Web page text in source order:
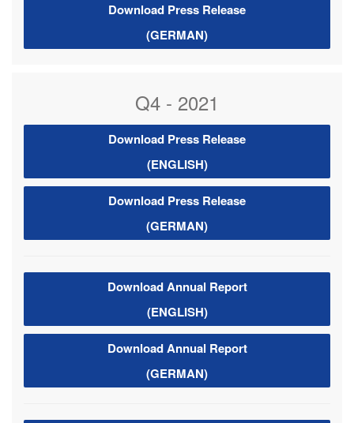
Download Press Release
(GERMAN)
Q4 - 2021
Download Press Release
(ENGLISH)
Download Press Release
(GERMAN)
Download Annual Report
(ENGLISH)
Download Annual Report
(GERMAN)